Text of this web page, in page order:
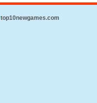
top10newgames.com